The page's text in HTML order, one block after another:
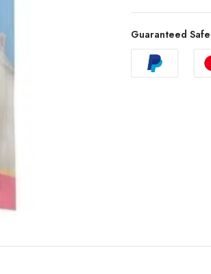
Guaranteed